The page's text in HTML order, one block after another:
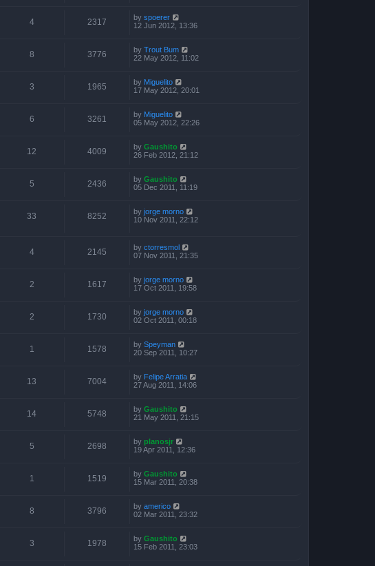
4 2317 by spoerer
12 Jun 2012, 13:36
8 3776 by Trout Bum
22 May 2012, 11:02
3 1965 by Miguelito
17 May 2012, 20:01
6 3261 by Miguelito
05 May 2012, 22:26
12 4009 by Gaushito
26 Feb 2012, 21:12
5 2436 by Gaushito
05 Dec 2011, 11:19
33 8252 by jorge morno
10 Nov 2011, 22:12
4 2145 by ctorresmol
07 Nov 2011, 21:35
2 1617 by jorge morno
17 Oct 2011, 19:58
2 1730 by jorge morno
02 Oct 2011, 00:18
1 1578 by Speyman
20 Sep 2011, 10:27
13 7004 by Felipe Arratia
27 Aug 2011, 14:06
14 5748 by Gaushito
21 May 2011, 21:15
5 2698 by planosjr
19 Apr 2011, 12:36
1 1519 by Gaushito
15 Mar 2011, 20:38
8 3796 by americo
02 Mar 2011, 23:32
3 1978 by Gaushito
15 Feb 2011, 23:03